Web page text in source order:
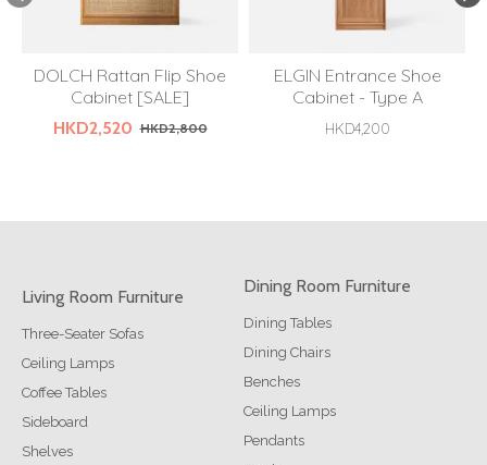
DOLCH Rattan Flip Shoe
Cabinet [SALE]
HKD2,520 HKD2,800
ELGIN Entrance Shoe
Cabinet - Type A
HKD4,200
Living Room Furniture
Three-Seater Sofas
Ceiling Lamps
Coffee Tables
Sideboard
Shelves
Dining Room Furniture
Dining Tables
Dining Chairs
Benches
Ceiling Lamps
Pendants